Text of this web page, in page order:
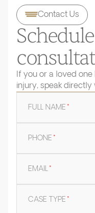
Contact Us
If you or a loved
injury, speak
FULL NAME*
PHONE*
EMAIL*
CASE TYPE*